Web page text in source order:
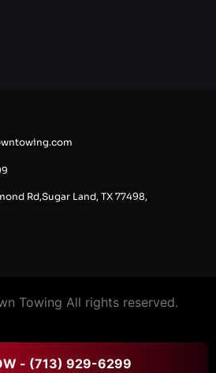
- (713) 929-6299
Rd,Sugar Land, TX 77498,
Towing All rights reserved.
|Site Directory